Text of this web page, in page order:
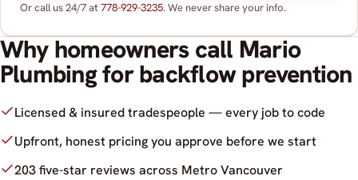
Or call us 24/7 at 778-929-3235. We never share your info.
Why homeowners call Mario
Plumbing for backflow prevention
Licensed & insured tradespeople — every job to code
Upfront, honest pricing you approve before we start
203 five-star reviews across Metro Vancouver